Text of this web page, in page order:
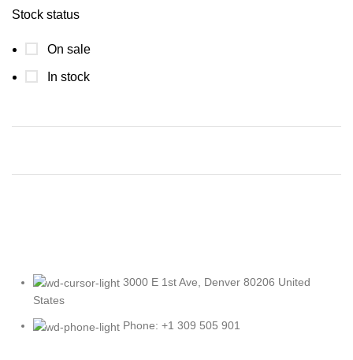
Stock status
On sale
In stock
3000 E 1st Ave, Denver 80206 United
States
Phone: +1 309 505 901